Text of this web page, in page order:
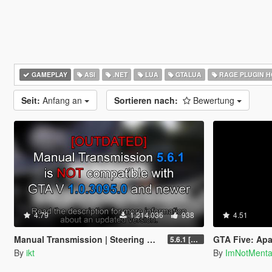
GAMEPLAY ASI .NET LUA GTALUA RAGE PLUGIN
Seit: Anfang an Sortieren nach: Bewertung
4.79 1.214.036 938
Manual Transmission | Steering wheel support [Outdated] 5.6.1 [Outdated]
By ikt
4.51
GTA Five:
By